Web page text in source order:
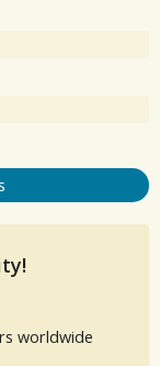
worldwide